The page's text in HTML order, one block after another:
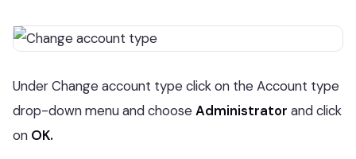
Under Change account type click on the Account type
drop-down menu and chooseAdministrator and click
on OK.